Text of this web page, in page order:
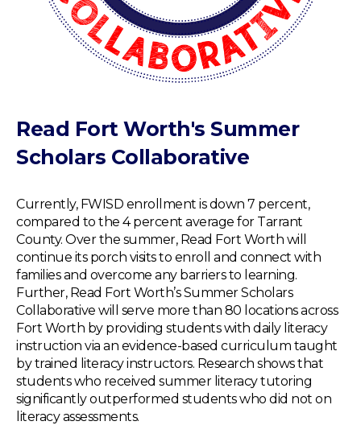
Read Fort Worth's Summer
Scholars Collaborative
Currently, FWISD enrollment is down 7 percent,
compared to the 4 percent average for Tarrant
County. Over the summer, Read Fort Worth will
continue its porch visits to enroll and connect with
families and overcome any barriers to learning.
Further, Read Fort Worth’s Summer Scholars
Collaborative will serve more than 80 locations across
Fort Worth by providing students with daily literacy
instruction via an evidence-based curriculum taught
by trained literacy instructors. Research shows that
students who received summer literacy tutoring
significantly outperformed students who did not on
literacy assessments.